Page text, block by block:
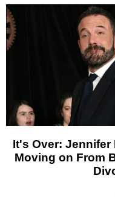
It's Over: Jennifer
Moving on From